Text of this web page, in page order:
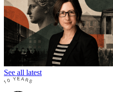
See all latest